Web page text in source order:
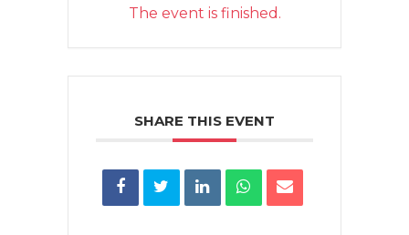
The event is finished.
SHARE THIS EVENT